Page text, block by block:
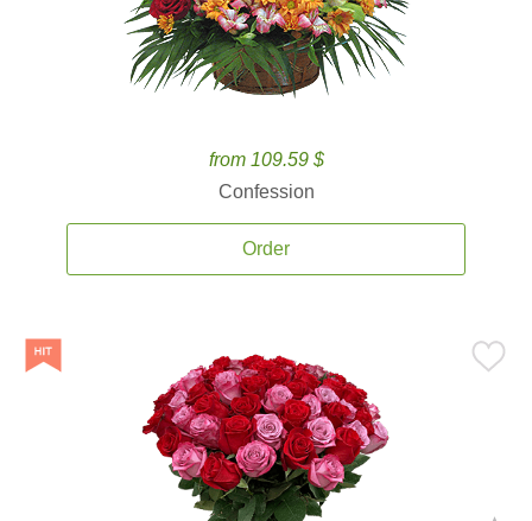
from 109.59 $
Confession
Order